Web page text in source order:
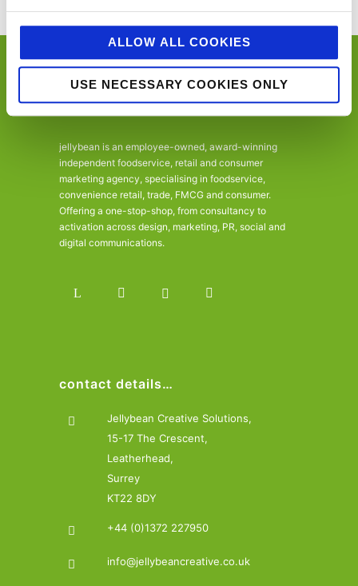
ALLOW ALL COOKIES
USE NECESSARY COOKIES ONLY
jellybean is an employee-owned, award-winning
independent foodservice, retail and consumer
marketing agency, specialising in foodservice,
convenience retail, trade, FMCG and consumer.
Offering a one-stop-shop, from consultancy to
activation across design, marketing, PR, social and
digital communications.
contact details…
Jellybean Creative Solutions,
15-17 The Crescent,
Leatherhead,
Surrey
KT22 8DY
+44 (0)1372 227950
info@jellybeancreative.co.uk